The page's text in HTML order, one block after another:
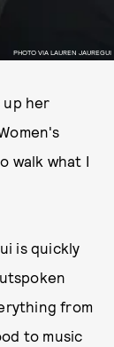
PHOTO VIA LAUREN JAUREGUI
up her
walk what I
is quickly
from
to music